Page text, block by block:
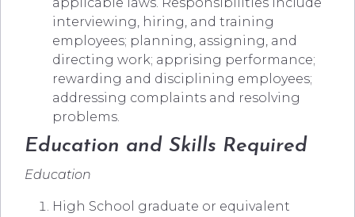
applicable laws. Responsibilities include
interviewing, hiring, and training
employees; planning, assigning, and
directing work; apprising performance;
rewarding and disciplining employees;
addressing complaints and resolving
problems.
Education and Skills Required
Education
High School graduate or equivalent